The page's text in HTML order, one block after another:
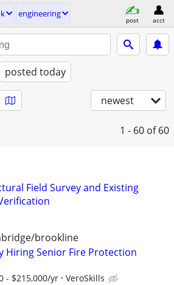
engineering
post acct
posted today
newest
1 - 60 of 60
Field Survey and Existing
brookline
Hiring Senior Fire Protection
- $215,000/yr VeroSkills